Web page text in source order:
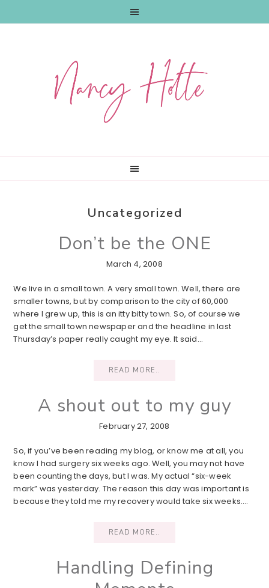
Uncategorized
Don’t be the ONE
March 4, 2008
We live in a small town. A very small town. Well, there are
smaller towns, but by comparison to the city of 60,000
where I grew up, this is an itty bitty town. So, of course we
get the small town newspaper and the headline in last
Thursday’s paper really caught my eye. It said…
READ MORE..
A shout out to my guy
February 27, 2008
So, if you’ve been reading my blog, or know me at all, you
know I had surgery six weeks ago. Well, you may not have
been counting the days, but I was. My actual “six-week
mark” was yesterday. The reason this day was important is
because they told me my recovery would take six weeks….
READ MORE..
Handling Defining